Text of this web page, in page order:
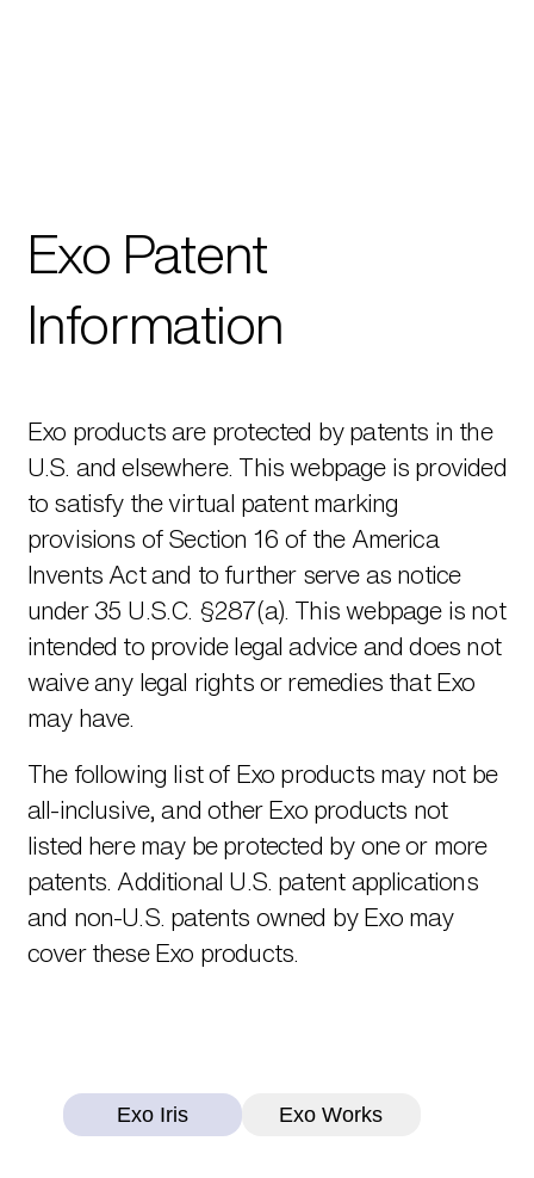
Exo Patent
Information
Exo products are protected by patents in the
U.S. and elsewhere. This webpage is provided
to satisfy the virtual patent marking
provisions of Section 16 of the America
Invents Act and to further serve as notice
under 35 U.S.C. §287(a). This webpage is not
intended to provide legal advice and does not
waive any legal rights or remedies that Exo
may have.
The following list of Exo products may not be
all-inclusive, and other Exo products not
listed here may be protected by one or more
patents. Additional U.S. patent applications
and non-U.S. patents owned by Exo may
cover these Exo products.
Exo Iris Exo Works